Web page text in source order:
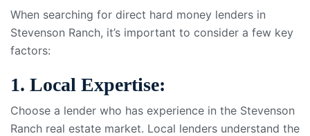
When searching for direct hard money lenders in
Stevenson Ranch, it’s important to consider a few key
factors:
1. Local Expertise:
Choose a lender who has experience in the Stevenson
Ranch real estate market. Local lenders understand the